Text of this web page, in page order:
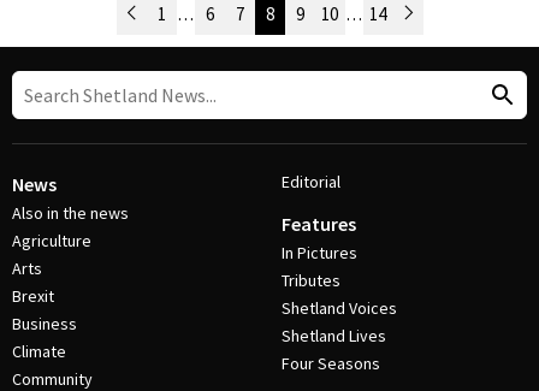
Post Navigation
Newer Posts
1 … 6 7 8 9 10 … 14 Older Posts
News
Also in the news
Agriculture
Arts
Brexit
Business
Climate
Community
Editorial
Features
In Pictures
Tributes
Shetland Voices
Shetland Lives
Four Seasons